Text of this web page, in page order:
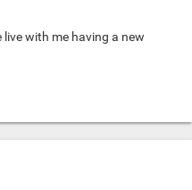
with me having a new